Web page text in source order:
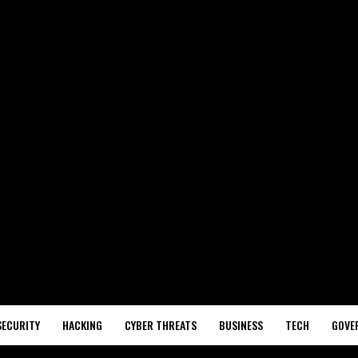
HACKING CYBER THREATS BUSINESS TECH